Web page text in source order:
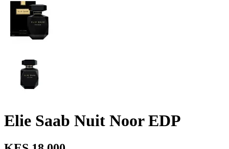
Elie Saab Nuit Noor EDP